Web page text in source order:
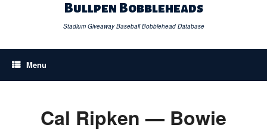
Bullpen Bobbleheads
Stadium Giveaway Baseball Bobblehead Database
Menu
Cal Ripken — Bowie